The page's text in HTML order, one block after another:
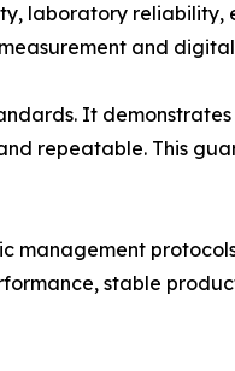
laboratory reliability,
and
It
repeatable. This
management
stable